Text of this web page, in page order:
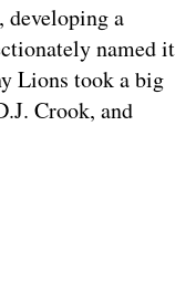
developing a
named it
Lions took a big
Crook, and